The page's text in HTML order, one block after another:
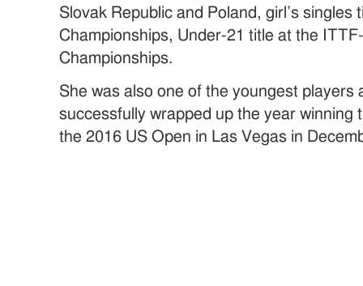
Slovak Republic and Poland, girl’s
Championships, Under-21 title at the
Championships.
She was also one of the youngest players
successfully wrapped up the year winning
the 2016 US Open in Las Vegas in